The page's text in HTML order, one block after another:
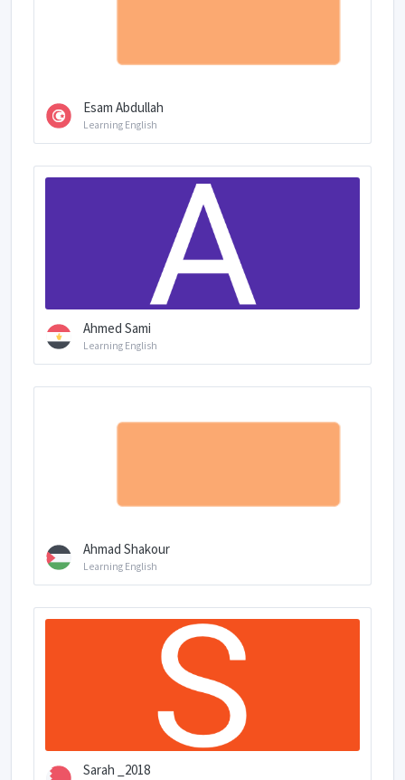
Esam Abdullah
Learning English
Ahmed Sami
Learning English
Ahmad Shakour
Learning English
Sarah _2018